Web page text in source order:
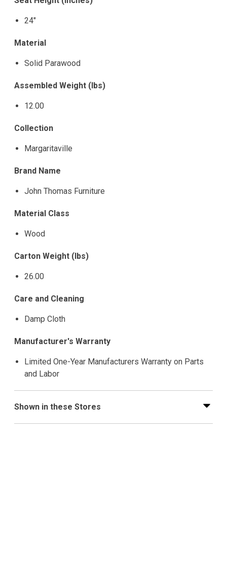
24"
Material
Solid Parawood
Assembled Weight (lbs)
12.00
Collection
Margaritaville
Brand Name
John Thomas Furniture
Material Class
Wood
Carton Weight (lbs)
26.00
Care and Cleaning
Damp Cloth
Manufacturer's Warranty
Limited One-Year Manufacturers Warranty on Parts
and Labor
Shown in these Stores